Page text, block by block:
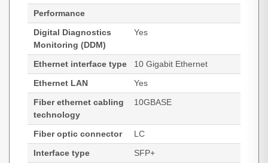
Performance
Digital Diagnostics
Monitoring (DDM)
Yes
Ethernet interface type
10 Gigabit Ethernet
Ethernet LAN
Yes
Fiber ethernet cabling
technology
10GBASE
Fiber optic connector
LC
Interface type
SFP+